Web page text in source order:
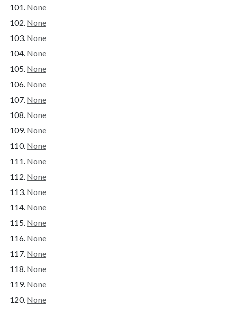
None
None
None
None
None
None
None
None
None
None
None
None
None
None
None
None
None
None
None
None